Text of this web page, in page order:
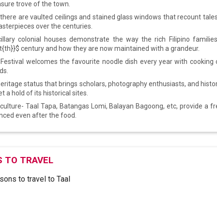
trove of the town.
are vaulted ceilings and stained glass windows that recount
over the centuries.
colonial houses demonstrate the way the rich Filipino
century and how they are now maintained with a grandeur.
welcomes the favourite noodle dish every year with cooking
status that brings scholars, photography enthusiasts, and
a hold of its historical sites.
Taal Tapa, Batangas Lomi, Balayan Bagoong, etc, provide a
even after the food.
TO TRAVEL